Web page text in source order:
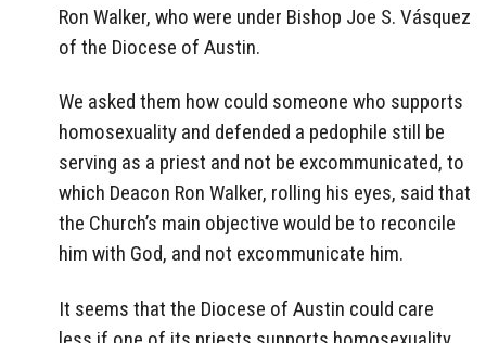
Ron Walker, who were under Bishop Joe S. Vásquez
of the Diocese of Austin.
We asked them how could someone who supports
homosexuality and defended a pedophile still be
serving as a priest and not be excommunicated, to
which Deacon Ron Walker, rolling his eyes, said that
the Church’s main objective would be to reconcile
him with God, and not excommunicate him.
It seems that the Diocese of Austin could care